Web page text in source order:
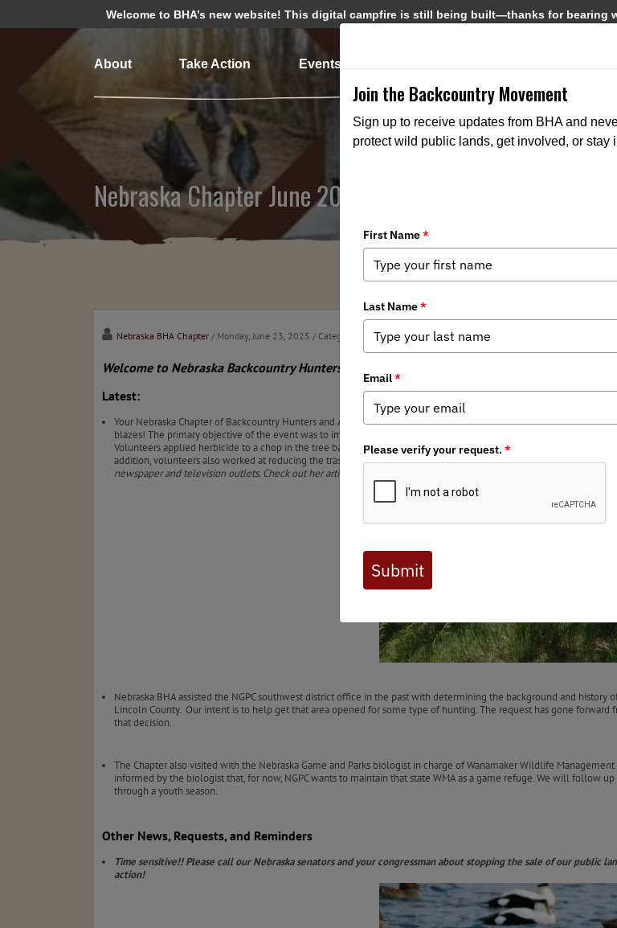
Welcome to BHA’s new website! This digital campfire is still being built—thanks for bearing
About Take Action Events
Nebraska Chapter June 2025 Update
Nebraska BHA Chapter / Monday, June 23, 2025 / Categories: Media,Chapter News
Welcome to Nebraska Backcountry Hunters & Anglers June newsletter!
Latest:
Your Nebraska Chapter of Backcountry Hunters and Anglers hosted a volunteer event at East Willow Island
blazes! The primary objective of the event was to improve the habitat for native wildlife occurring in the region.
Volunteers applied herbicide to a chop in the tree bark of the elm (called ‘hack and squirt’) and cut down red
addition, volunteers also worked at reducing the trash load.We want to express our sincere thanks to Julie Geiser
newspaper and television outlets. Check out her article
Nebraska BHA assisted the NGPC southwest district office in the past with determining the background and
Lincoln County. Our intent is to help get that area opened for some type of hunting. The request has gone
that decision.
The Chapter also visited with the Nebraska Game and Parks biologist in charge of Wanamaker Wildlife
informed by the biologist that, for now, NGPC wants to maintain that state WMA as a game refuge. We will follow
through a youth season.
Other News, Requests, and Reminders
Time sensitive!! Please call our Nebraska senators and your congressman about stopping the sale of our public
action!
Join the Backcountry Movement
Sign up to receive updates from BHA and
protect wild public lands, get involved, or stay